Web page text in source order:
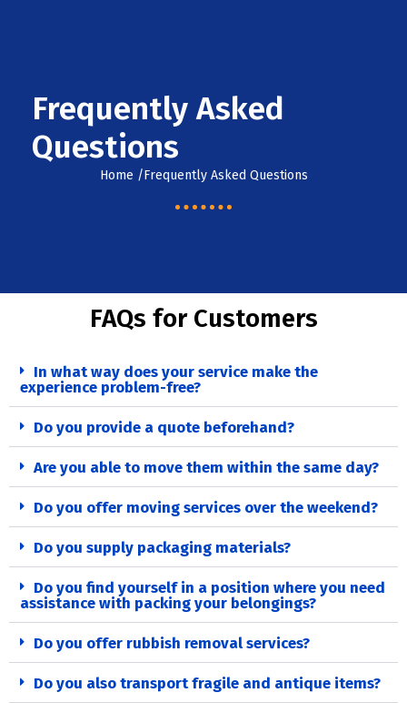
Frequently Asked
Questions
Home /Frequently Asked Questions
FAQs for Customers
In what way does your service make the
experience problem-free?
Do you provide a quote beforehand?
Are you able to move them within the same day?
Do you offer moving services over the weekend?
Do you supply packaging materials?
Do you find yourself in a position where you need
assistance with packing your belongings?
Do you offer rubbish removal services?
Do you also transport fragile and antique items?